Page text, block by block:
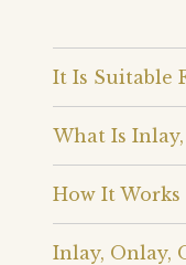
It Is Suitable
What Is
How It Works
Inlay, Onlay,